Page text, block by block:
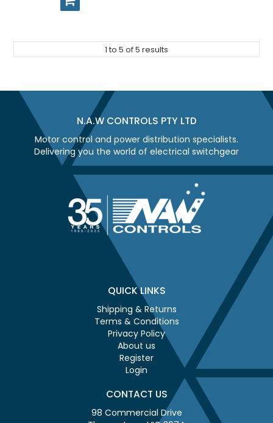
1 to 5 of5 results
N.A.W CONTROLS PTY LTD
Motor control and power distribution specialists.
Delivering you the world of electrical switchgear
QUICK LINKS
Shipping & Returns
Terms & Conditions
Privacy Policy
About us
Register
Login
CONTACT US
98 Commercial Drive